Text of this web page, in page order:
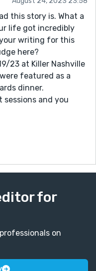
this story is. What a
life got incredibly
writing for this
here?
23 at Killer Nashville
featured as a
dinner.
and you
Award for Best
Scathing Life'.
letters I wrote a
announcing my win.
I entered here:
2 and Justice
in any
for
on